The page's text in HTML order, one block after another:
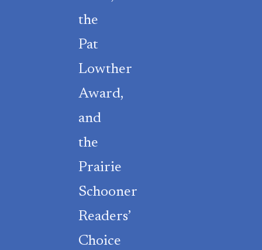
the
Pat
Lowther
Award,
and
the
Prairie
Schooner
Readers’
Choice